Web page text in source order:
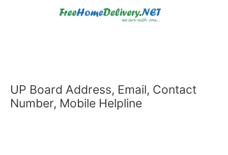
UP Board Address, Email, Contact
Number, Mobile Helpline